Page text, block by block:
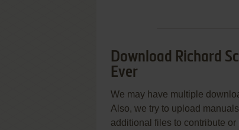
Download Richard
Ever
We may have multiple
Also, we try to upload
additional files to contribute